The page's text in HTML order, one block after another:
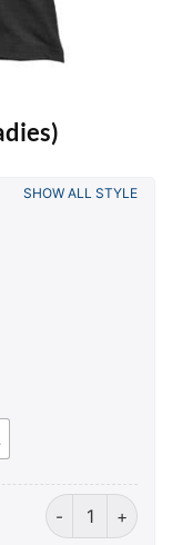
SHOW ALL STYLE
AK: Don't be a